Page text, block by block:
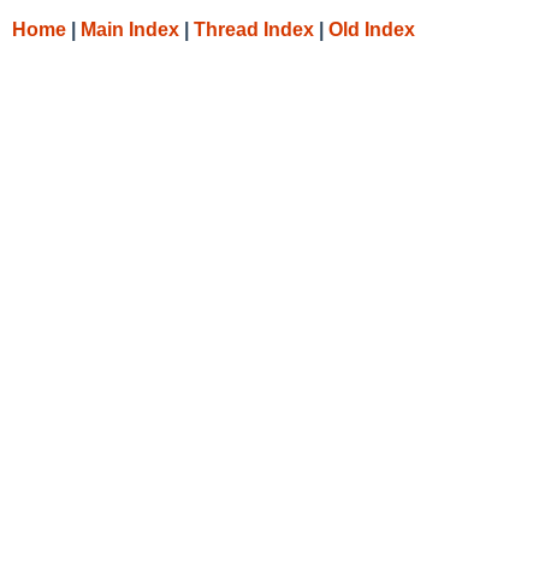
Home Main Index Thread Index Old Index